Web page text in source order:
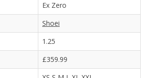
Ex Zero
Shoei
1.25
£359.99